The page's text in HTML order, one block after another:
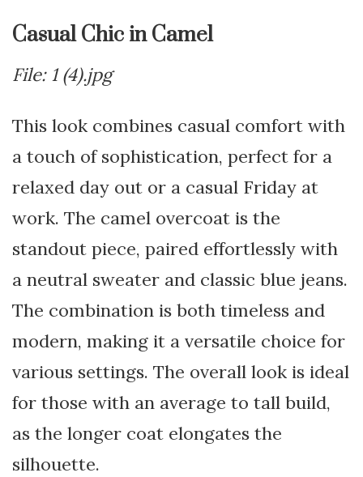
Casual Chic in Camel
File: 1 (4).jpg
This look combines casual comfort with
a touch of sophistication, perfect for a
relaxed day out or a casual Friday at
work. The camel overcoat is the
standout piece, paired effortlessly with
a neutral sweater and classic blue jeans.
The combination is both timeless and
modern, making it a versatile choice for
various settings. The overall look is ideal
for those with an average to tall build,
as the longer coat elongates the
silhouette.